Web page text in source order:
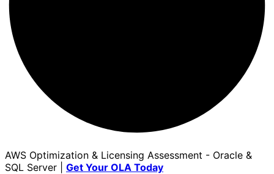
AWS Optimization & Licensing Assessment - Oracle &
SQL Server | Get Your OLA Today